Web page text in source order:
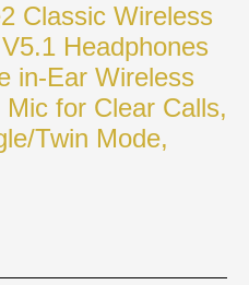
Classic Wireless
Headphones
in-Ear Wireless
for Clear Calls,
Twin Mode,